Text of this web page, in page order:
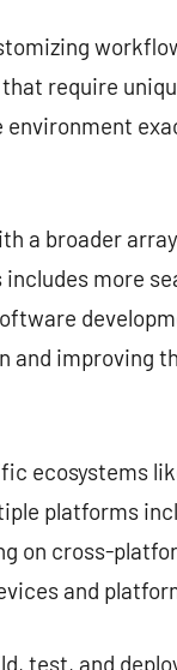
require
a broader
more
and improving
ecosystems
platforms
on cross-
and
test, and